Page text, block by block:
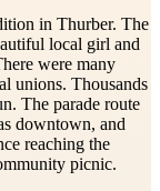
in Thurber. The
local girl and
were many
unions. Thousands
The parade route
downtown, and
reaching the
picnic.